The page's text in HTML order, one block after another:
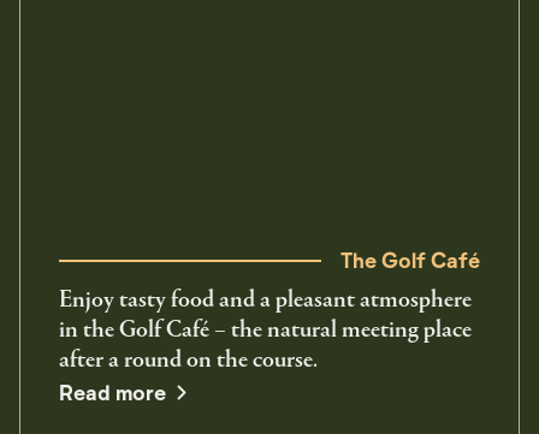
The Golf Café
Enjoy tasty food and a pleasant atmosphere
in the Golf Café – the natural meeting place
after a round on the course.
Read more